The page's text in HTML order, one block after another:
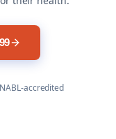
accredited